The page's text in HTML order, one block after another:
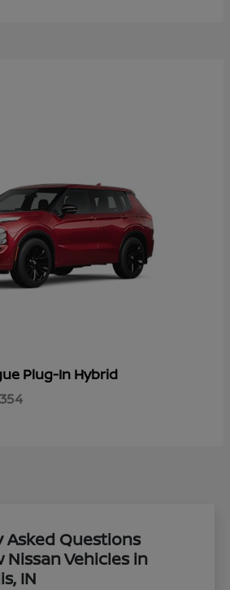
Plug-In Hybrid
Asked Questions
Vehicles in
IN